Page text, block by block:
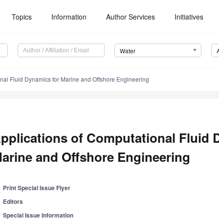
Topics Information Author Services Initiatives
Water
Fluid Dynamics for Marine and Offshore Engineering
of Computational Fluid
and Offshore Engineering
Print Special Issue Flyer
Editors
Special Issue Information